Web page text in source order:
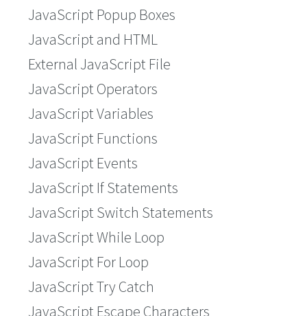
JavaScript Popup Boxes
JavaScript and HTML
External JavaScript File
JavaScript Operators
JavaScript Variables
JavaScript Functions
JavaScript Events
JavaScript If Statements
JavaScript Switch Statements
JavaScript While Loop
JavaScript For Loop
JavaScript Try Catch
JavaScript Escape Characters